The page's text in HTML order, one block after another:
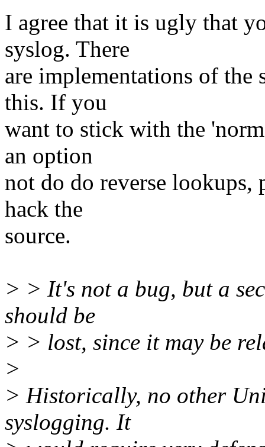
I agree that it is ugly that
syslog. There
are implementations of
this. If you
want to stick with the
an option
not do do reverse lookups,
hack the
source.
> > It's not a bug, but a
should be
> > lost, since it may be
>
> Historically, no other
syslogging. It